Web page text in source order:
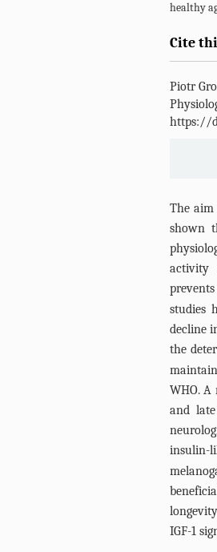
healthy
Cite
Piotr
https://
The aim
shown
activity
studies
decline
the
WHO.
and
insulin-
IGF-1